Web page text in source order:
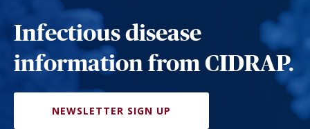
Infectious disease
information from CIDRAP.
NEWSLETTER SIGN UP